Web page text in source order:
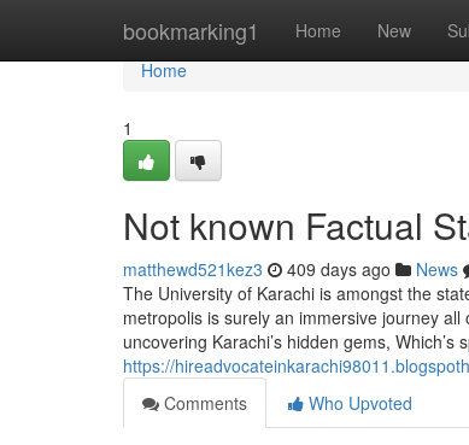
bookmarking1 Home New
Home
Home
1
Not known Factual
matthewd521kez3 409 days ago News
The University of Karachi is amongst the
metropolis is surely an immersive journey
uncovering Karachi’s hidden gems, Which’s
https://
Comments
Who Upvoted